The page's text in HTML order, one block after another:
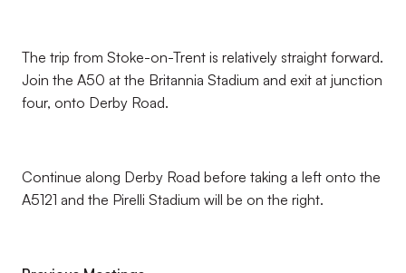
The trip from Stoke-on-Trent is relatively straight forward.
Join the A50 at the Britannia Stadium and exit at junction
four, onto Derby Road.
Continue along Derby Road before taking a left onto the
A5121 and the Pirelli Stadium will be on the right.